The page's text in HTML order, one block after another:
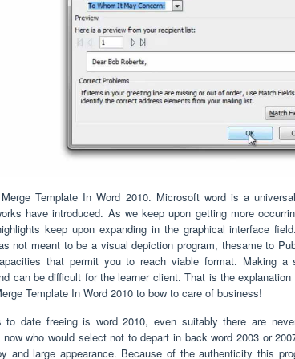
Template In Word 2010. Microsoft word is a
have introduced. As we keep upon getting more
keep upon expanding in the graphical interface
not meant to be a visual depiction program, thesame to
that permit you to reach viable format. Making a
can be difficult for the learner client. That is the
Template In Word 2010 to bow to care of business!
date freeing is word 2010, even suitably there are
who would select not to depart in back word 2003 or
and large appearance. Because of the authenticity this